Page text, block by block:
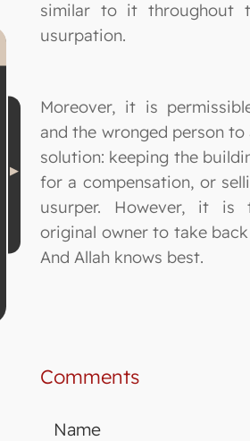
similar to it throughout
usurpation.
Moreover, it is
and the wronged person
solution: keeping the
for a compensation, or
usurper. However, it
original owner to take
And Allah knows best.
Comments
Name